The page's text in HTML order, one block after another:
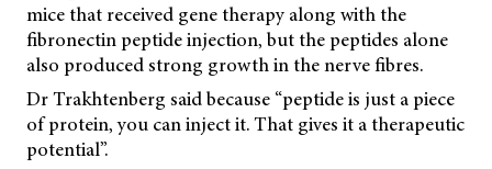
mice that received gene therapy along with the
fibronectin peptide injection, but the peptides alone
also produced strong growth in the nerve fibres.
Dr Trakhtenberg said because “peptide is just a piece
of protein, you can inject it. That gives it a therapeutic
potential”.